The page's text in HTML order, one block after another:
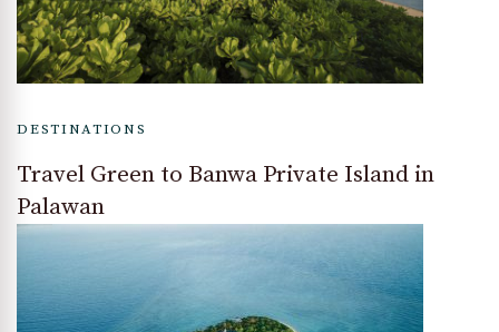
DESTINATIONS
Travel Green to Banwa Private Island in
Palawan